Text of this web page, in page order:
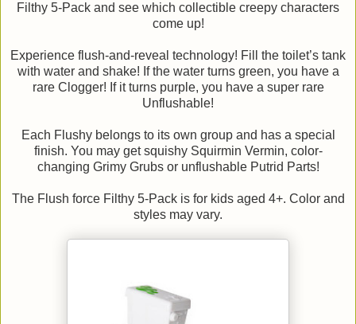
Filthy 5-Pack and see which collectible creepy characters
come up!
Experience flush-and-reveal technology! Fill the toilet’s tank
with water and shake! If the water turns green, you have a
rare Clogger! If it turns purple, you have a super rare
Unflushable!
Each Flushy belongs to its own group and has a special
finish. You may get squishy Squirmin Vermin, color-
changing Grimy Grubs or unflushable Putrid Parts!
The Flush force Filthy 5-Pack is for kids aged 4+. Color and
styles may vary.